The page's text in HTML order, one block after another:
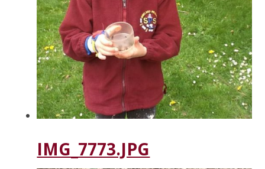
IMG_7773.JPG